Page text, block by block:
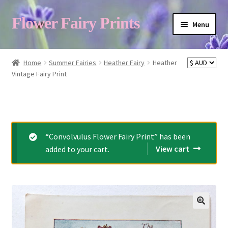
Flower Fairy Prints Menu
Cart
About
Home Summer Fairies Heather Fairy
Heather
Vintage Fairy Print
“Convolvulus Flower Fairy Print” has been
added to your cart.
View cart